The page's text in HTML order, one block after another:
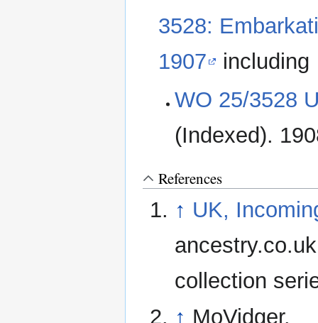
3528:
1907
including
WO 25/3528
(Indexed).
References
↑ UK,
collection
↑ MoVidger.